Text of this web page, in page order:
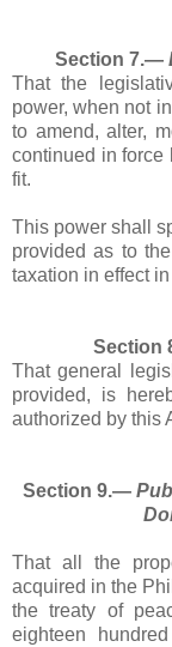
Section 7.―
That the
power, when not
to amend, alter,
continued in force
fit.
This power shall
provided as to
taxation in effect
Section
That general
provided, is
authorized by this
Section 9.―
That all the
acquired in the
the treaty of
eighteen